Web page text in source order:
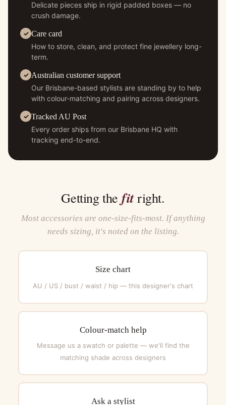
Delicate pieces ship in rigid padded boxes — no
crush damage.
Care card
How to store, clean, and protect fine jewellery long-
term.
Australian customer support
Our Brisbane-based stylists are standing by to help
with colour-matching and pairing across designers.
Tracked AU Post
Every order ships from our Brisbane HQ with
tracking end-to-end.
Getting the fitright.
Most accessories are one-size-fits-most. If anything
needs sizing, it's noted on the listing.
Size chart
AU / US / bust / waist / hip — this designer's chart
Colour-match help
Message us a swatch or palette — we'll find the
matching shade across designers
Ask a stylist